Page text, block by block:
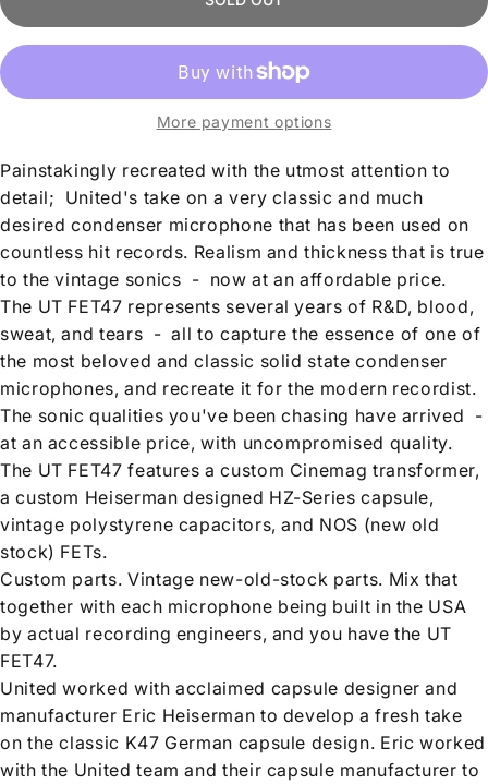
More payment options
Painstakingly recreated with the utmost attention to
detail; United's take on a very classic and much
desired condenser microphone that has been used on
countless hit records. Realism and thickness that is true
to the vintage sonics - now at an affordable price.
The UT FET47 represents several years of R&D, blood,
sweat, and tears - all to capture the essence of one of
the most beloved and classic solid state condenser
microphones, and recreate it for the modern recordist.
The sonic qualities you've been chasing have arrived -
at an accessible price, with uncompromised quality.
The UT FET47 features a custom Cinemag transformer,
a custom Heiserman designed HZ-Series capsule,
vintage polystyrene capacitors, and NOS (new old
stock) FETs.
Custom parts. Vintage new-old-stock parts. Mix that
together with each microphone being built in the USA
by actual recording engineers, and you have the UT
FET47.
United worked with acclaimed capsule designer and
manufacturer Eric Heiserman to develop a fresh take
on the classic K47 German capsule design. Eric worked
with the United team and their capsule manufacturer to